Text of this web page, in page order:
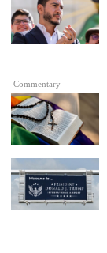
Commentary